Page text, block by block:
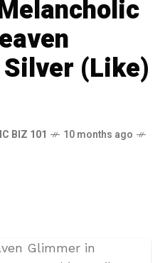
(Like)
BIZ 101
10 months ago